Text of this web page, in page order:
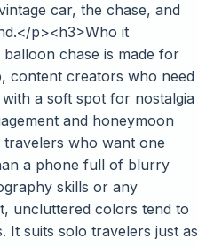
car, the chase, and
p><h3>Who it
chase is made for
content creators who need
a soft spot for nostalgia
and honeymoon
who want one
a phone full of blurry
skills or any
uncluttered colors tend to
It suits solo travelers just as